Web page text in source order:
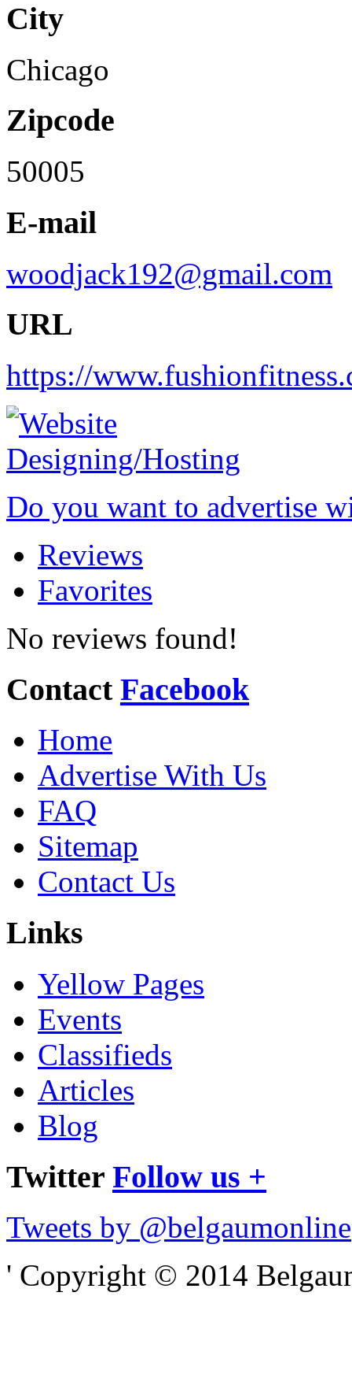
City
Chicago
Zipcode
50005
E-mail
woodjack192@gmail.com
URL
https://
Do you want to advertise
Reviews
Favorites
No reviews found!
Contact Facebook
Home
Advertise With Us
FAQ
Sitemap
Contact Us
Links
Yellow Pages
Events
Classifieds
Articles
Blog
Twitter Follow us +
Tweets by @belgaumonline
' Copyright © 2014